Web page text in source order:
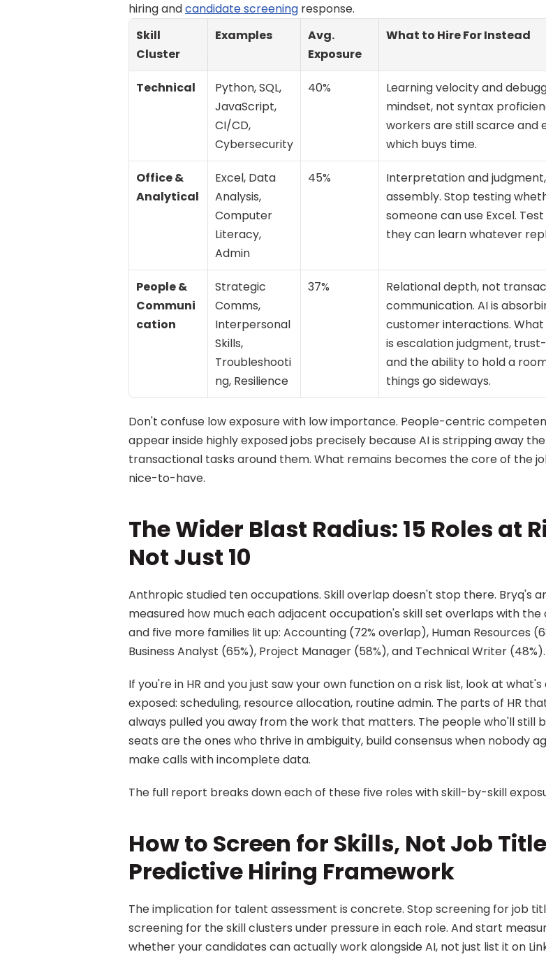
hiring and candidate screening response.
Skill
Cluster
Examples
Avg.
Exposure
What to Hire For Instead
Technical
Python, SQL,
JavaScript,
CI/CD,
Cybersecurity
40%
Learning velocity and
mindset, not syntax
workers are still scarce and
which buys time.
Office &
Analytical
Excel, Data
Analysis,
Computer
Literacy,
Admin
45%
Interpretation and
assembly. Stop testing
someone can use Excel.
they can learn whatever
People &
Communi
cation
Strategic
Comms,
Interpersonal
Skills,
Troubleshooti
ng, Resilience
37%
Relational depth, not
communication. AI is
customer interactions.
is escalation judgment,
and the ability to hold a
things go sideways.
Don't confuse low exposure with low importance. People-centric
appear inside highly exposed jobs precisely because AI is stripping away the
transactional tasks around them. What remains becomes the core of the
nice-to-have.
The Wider Blast Radius: 15 Roles at
Not Just 10
Anthropic studied ten occupations. Skill overlap doesn't stop there. Bryq's
measured how much each adjacent occupation's skill set overlaps with the
and five more families lit up: Accounting (72% overlap), Human Resources
Business Analyst (65%), Project Manager (58%), and Technical Writer (48%).
If you're in HR and you just saw your own function on a risk list, look at
exposed: scheduling, resource allocation, routine admin. The parts of HR
always pulled you away from the work that matters. The people who'll still
seats are the ones who thrive in ambiguity, build consensus when nobody
make calls with incomplete data.
The full report breaks down each of these five roles with skill-by-skill
How to Screen for Skills, Not Job
Predictive Hiring Framework
The implication for talent assessment is concrete. Stop screening for job
screening for the skill clusters under pressure in each role. And start
whether your candidates can actually work alongside AI, not just list it on